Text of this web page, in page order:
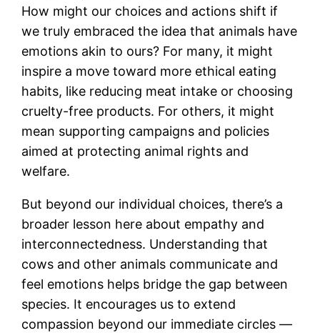
How might our choices and actions shift if
we truly embraced the idea that animals have
emotions akin to ours? For many, it might
inspire a move toward more ethical eating
habits, like reducing meat intake or choosing
cruelty-free products. For others, it might
mean supporting campaigns and policies
aimed at protecting animal rights and
welfare.
But beyond our individual choices, there’s a
broader lesson here about empathy and
interconnectedness. Understanding that
cows and other animals communicate and
feel emotions helps bridge the gap between
species. It encourages us to extend
compassion beyond our immediate circles —